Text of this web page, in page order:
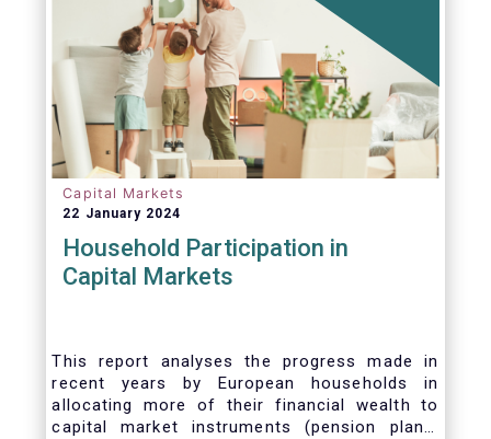
Capital Markets
22 January 2024
Household Participation in
Capital Markets
This report analyses the progress made in
recent years by European households in
allocating more of their financial wealth to
capital market instruments (pension plans,